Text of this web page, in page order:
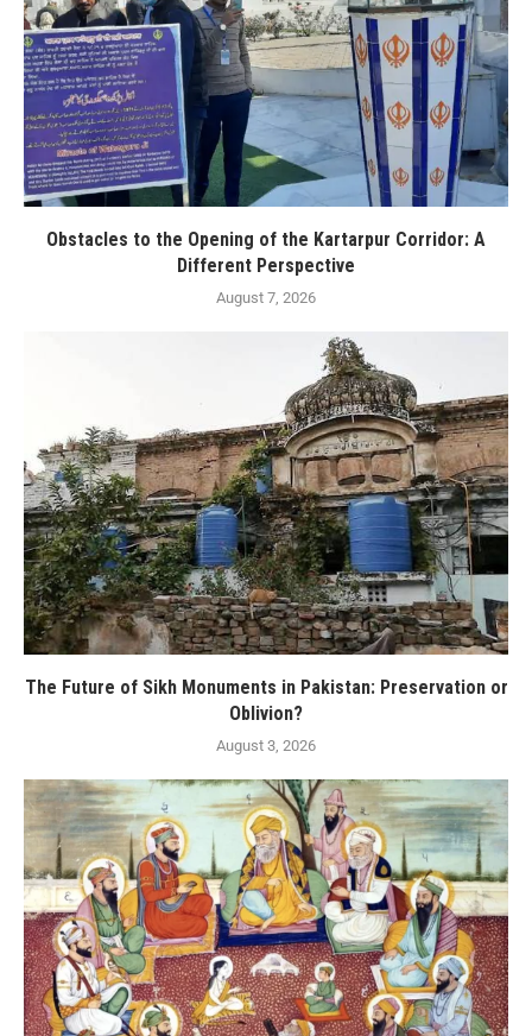
Obstacles to the Opening of the Kartarpur Corridor: A
Different Perspective
August 7, 2026
The Future of Sikh Monuments in Pakistan: Preservation or
Oblivion?
August 3, 2026